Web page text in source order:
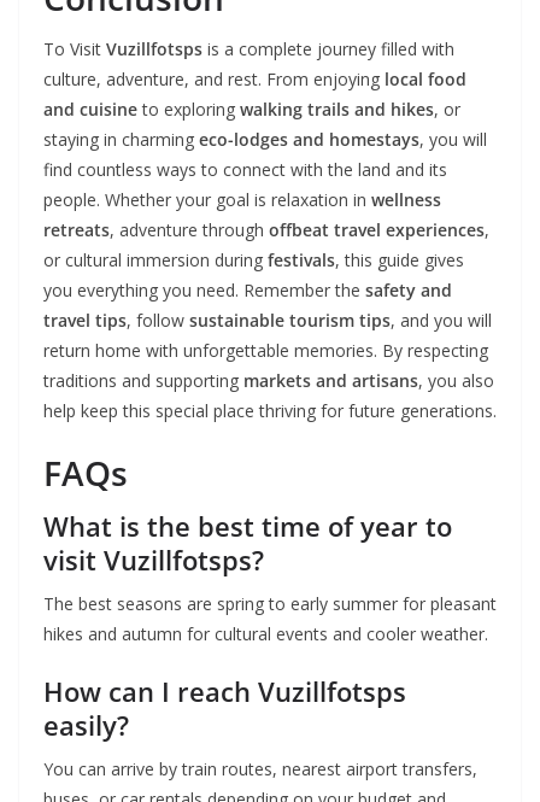
To Visit Vuzillfotsps is a complete journey filled with
culture, adventure, and rest. From enjoying local food
and cuisineto exploring walking trails and hikes, or
staying in charming eco-lodges and homestays, you will
find countless ways to connect with the land and its
people. Whether your goal is relaxation in wellness
retreats, adventure through offbeat travel experiences,
or cultural immersion during festivals, this guide gives
you everything you need. Remember the safety and
travel tips, follow sustainable tourism tips, and you will
return home with unforgettable memories. By respecting
traditions and supporting markets and artisans, you also
help keep this special place thriving for future generations.
FAQs
What is the best time of year to
visit Vuzillfotsps?
The best seasons are spring to early summer for pleasant
hikes and autumn for cultural events and cooler weather.
How can I reach Vuzillfotsps
easily?
You can arrive by train routes, nearest airport transfers,